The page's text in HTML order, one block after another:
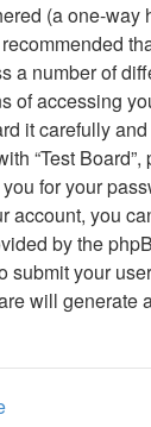
(a one-way
a number of
of accessing
it carefully
“Test
for your
account, you
by the
submit your
will generate